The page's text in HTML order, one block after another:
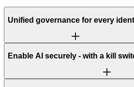
Unified governance for every
Enable AI securely - with a kill